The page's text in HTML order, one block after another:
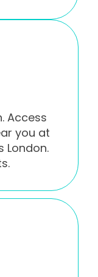
Access
you at
London.